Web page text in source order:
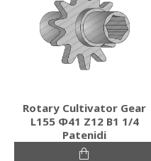
Rotary Cultivator Gear
L155 Φ41 Ζ12 Β1 1/4
Patenidi